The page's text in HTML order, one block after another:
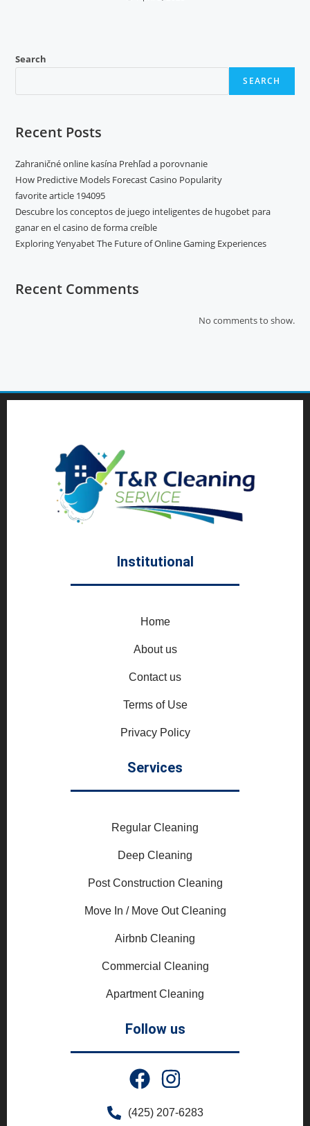
Search
SEARCH
Recent Posts
Zahraničné online kasína Prehľad a porovnanie
How Predictive Models Forecast Casino Popularity
favorite article 194095
Descubre los conceptos de juego inteligentes de hugobet para
ganar en el casino de forma creíble
Exploring Yenyabet The Future of Online Gaming Experiences
Recent Comments
No comments to show.
Institutional
Home
About us
Contact us
Terms of Use
Privacy Policy
Services
Regular Cleaning
Deep Cleaning
Post Construction Cleaning
Move In / Move Out Cleaning
Airbnb Cleaning
Commercial Cleaning
Apartment Cleaning
Follow us
(425) 207-6283